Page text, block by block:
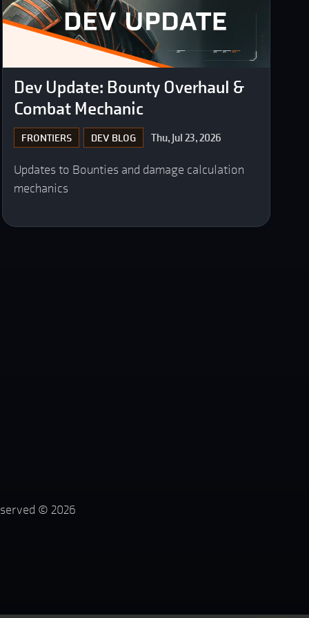
Dev Update: Bounty Overhaul &
Combat Mechanic
FRONTIERS DEV BLOG Thu, Jul 23, 2026
Updates to Bounties and damage calculation
mechanics
©2026